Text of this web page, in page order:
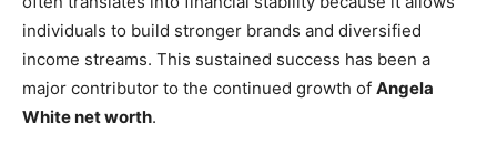
individuals to build stronger brands and diversified
income streams. This sustained success has been a
major contributor to the continued growth of Angela
White net worth.